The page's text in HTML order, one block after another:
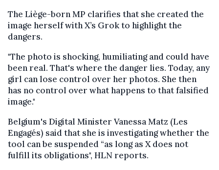
The Liège-born MP clarifies that she created the
image herself with X’s Grok to highlight the
dangers.
"The photo is shocking, humiliating and could have
been real. That's where the danger lies. Today, any
girl can lose control over her photos. She then
has no control over what happens to that falsified
image."
Belgium's Digital Minister Vanessa Matz (Les
Engagés) said that she is investigating whether the
tool can be suspended “as long as X does not
fulfill its obligations", HLN reports.